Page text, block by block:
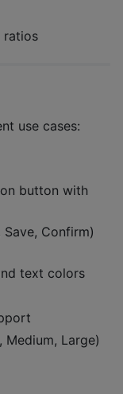
ratios
use cases:
button with
Confirm)
text colors
Medium, Large)